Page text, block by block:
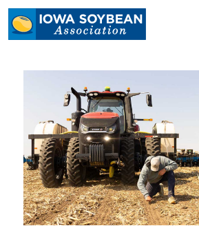
Iowa
Soybean
homepage